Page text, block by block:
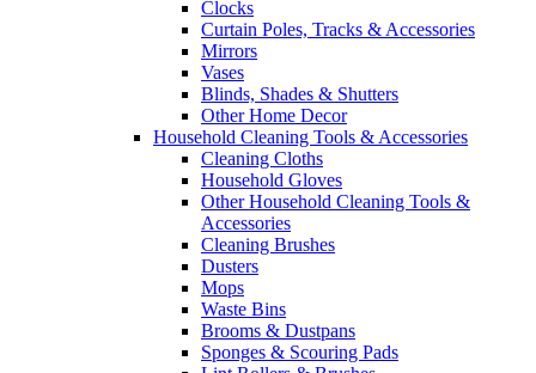
Clocks
Curtain Poles, Tracks & Accessories
Mirrors
Vases
Blinds, Shades & Shutters
Other Home Decor
Household Cleaning Tools & Accessories
Cleaning Cloths
Household Gloves
Other Household Cleaning Tools &
Accessories
Cleaning Brushes
Dusters
Mops
Waste Bins
Brooms & Dustpans
Sponges & Scouring Pads